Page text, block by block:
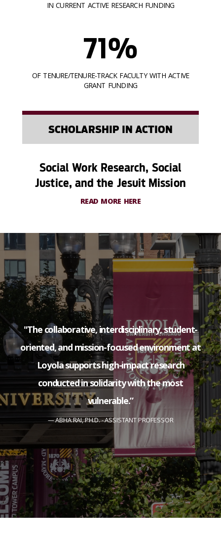
IN CURRENT ACTIVE RESEARCH FUNDING
71%
OF TENURE/TENURE-TRACK FACULTY WITH ACTIVE
GRANT FUNDING
SCHOLARSHIP IN ACTION
Social Work Research, Social
Justice, and the Jesuit Mission
READ MORE HERE
"The collaborative, interdisciplinary, student-
oriented, and mission-focused environment at
Loyola supports high-impact research
conducted in solidarity with the most
vulnerable.”
ABHA RAI, PH.D. - ASSISTANT PROFESSOR